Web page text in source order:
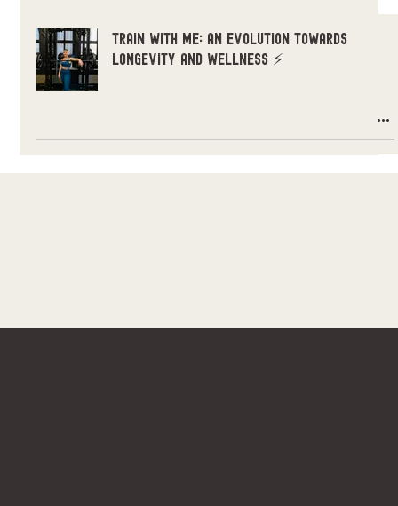
Train with Me: An EVOLUTION Towards
Longevity and Wellness ⚡️